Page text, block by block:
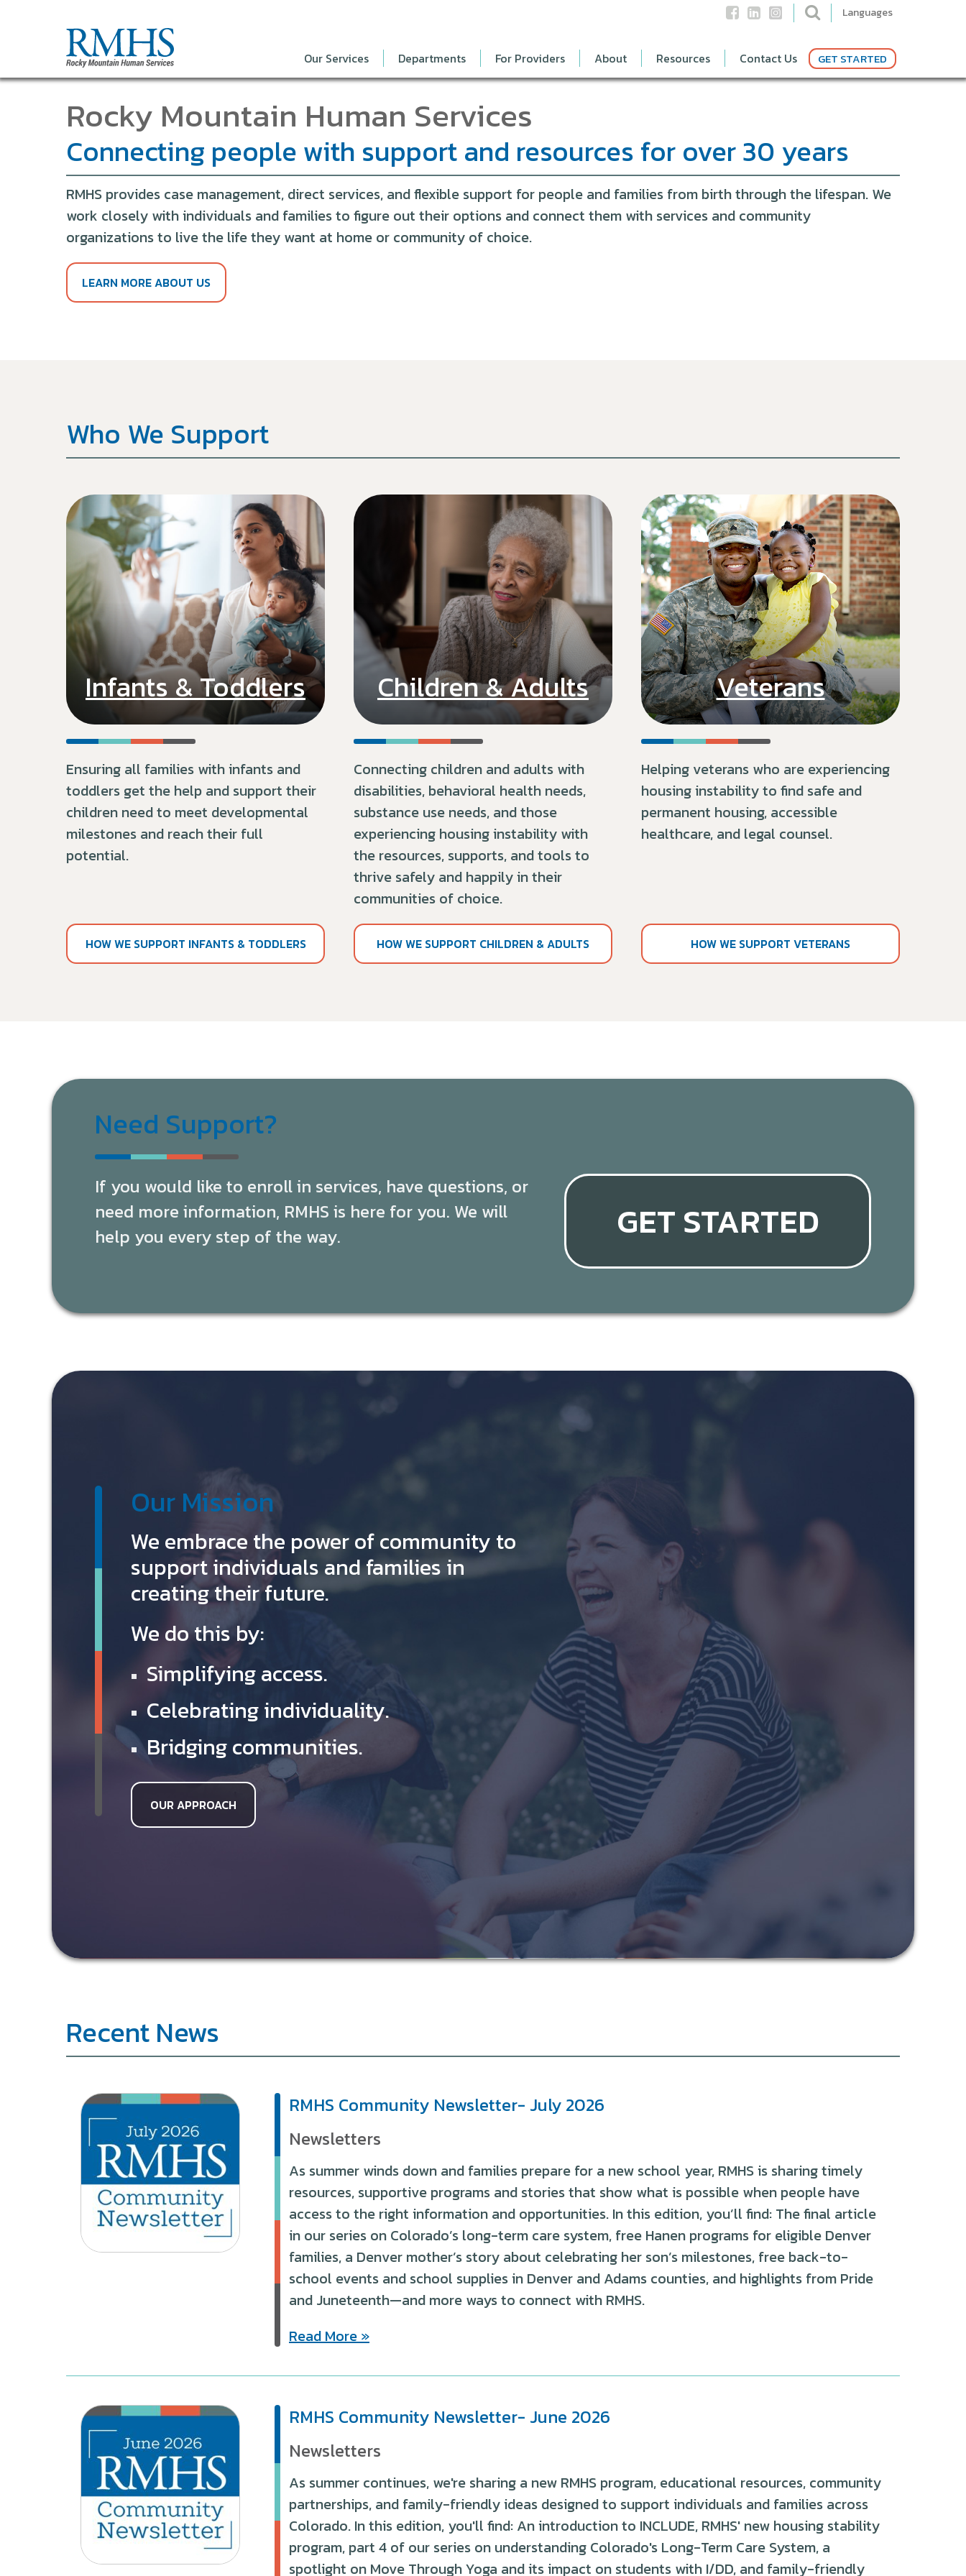
Languages
Our Services Departments For Providers About Resources Contact Us GET STARTED
Rocky Mountain Human Services
Connecting people with support and resources for over 30 years
RMHS provides case management, direct services, and flexible support for people and families from birth through the lifespan. We
work closely with individuals and families to figure out their options and connect them with services and community
organizations to live the life they want at home or community of choice.
LEARN MORE ABOUT US
Who We Support
Infants & Toddlers
Ensuring all families with infants and
toddlers get the help and support their
children need to meet developmental
milestones and reach their full
potential.
HOW WE SUPPORT INFANTS & TODDLERS
Children & Adults
Connecting children and adults with
disabilities, behavioral health needs,
substance use needs, and those
experiencing housing instability with
the resources, supports, and tools to
thrive safely and happily in their
communities of choice.
HOW WE SUPPORT CHILDREN & ADULTS
Veterans
Helping veterans who are experiencing
housing instability to find safe and
permanent housing, accessible
healthcare, and legal counsel.
HOW WE SUPPORT VETERANS
Need Support?
If you would like to enroll in services, have questions, or
need more information, RMHS is here for you. We will
help you every step of the way.
GET STARTED
Our Mission
We embrace the power of community to
support individuals and families in
creating their future.
We do this by:
Simplifying access.
Celebrating individuality.
Bridging communities.
OUR APPROACH
Recent News
RMHS Community Newsletter- July 2026
Newsletters
As summer winds down and families prepare for a new school year, RMHS is sharing timely
resources, supportive programs and stories that show what is possible when people have
access to the right information and opportunities. In this edition, you’ll find: The final article
in our series on Colorado’s long-term care system, free Hanen programs for eligible Denver
families, a Denver mother’s story about celebrating her son’s milestones, free back-to-
school events and school supplies in Denver and Adams counties, and highlights from Pride
and Juneteenth—and more ways to connect with RMHS.
Read More »
RMHS Community Newsletter- June 2026
Newsletters
As summer continues, we're sharing a new RMHS program, educational resources, community
partnerships, and family-friendly ideas designed to support individuals and families across
Colorado. In this edition, you'll find: An introduction to INCLUDE, RMHS' new housing stability
program, part 4 of our series on understanding Colorado's Long-Term Care System, a
spotlight on Move Through Yoga and its impact on students with I/DD, and family-friendly